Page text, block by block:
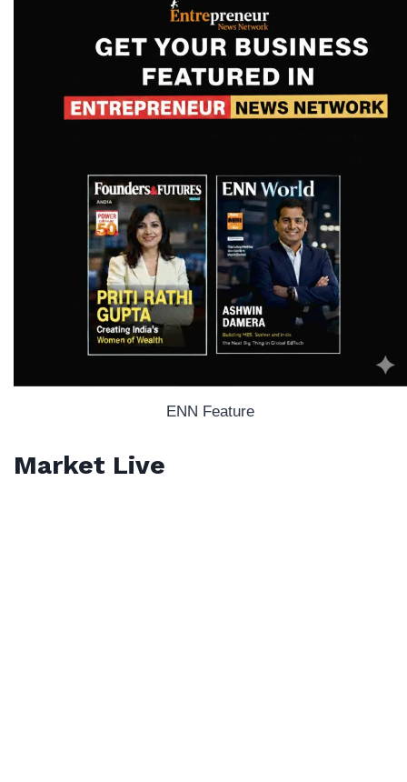
ENN Feature
Market Live